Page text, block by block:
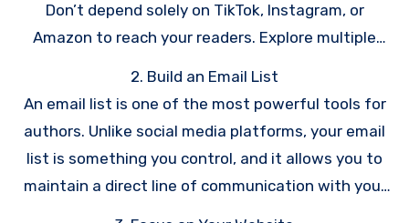
Don’t depend solely on TikTok, Instagram, or
Amazon to reach your readers. Explore multiple
2. Build an Email List
An email list is one of the most powerful tools for
authors. Unlike social media platforms, your email
list is something you control, and it allows you to
maintain a direct line of communication with your